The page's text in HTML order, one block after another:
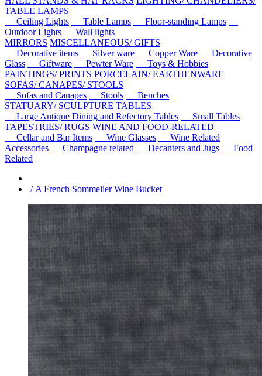
TABLE LAMPS
Ceiling Lights
Table Lamps
Floor-standing Lamps
Outdoor Lights
Wall lights
MIRRORS MISCELLANEOUS/ GIFTS
Decorative items
Silver ware Copper Ware
Decorative
Glass
Giftware Pewter Ware
Toys & Hobbies
PAINTINGS/ PRINTS PORCELAIN/ EARTHENWARE
SOFAS/ CANAPES/ STOOLS
Sofas and Canapes
Stools
Benches
STATUARY/ SCULPTURE TABLES
Large Antique Dining and Refectory Tables
Small Tables
TAPESTRIES/ RUGS WINE AND FOOD-RELATED
Cellar and Bar Items
Wine Glasses
Wine Related
Accessories
Champagne related Decanters and Jugs
Food
Related
/ A French Sommelier Wine Bucket